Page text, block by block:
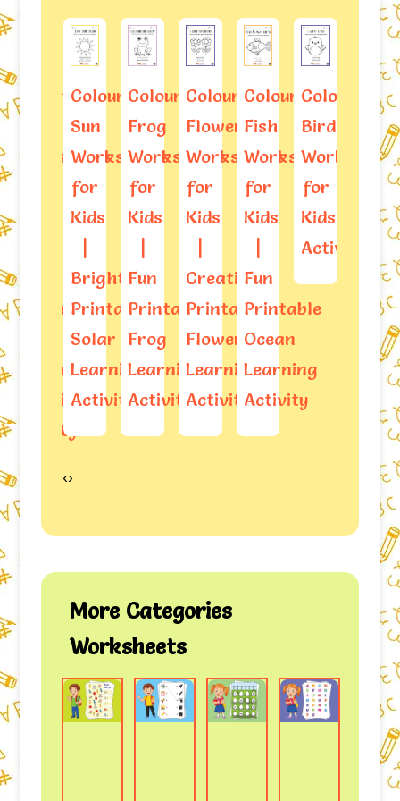
Colouring
Worksheets
Kids
Bright
Printable
Learning
Activity
Colouring
Frog
Worksheets
for
Kids
Fun
Printable
Frog
Learning
Activity
Colouring
Flowers
Worksheets
for
Kids
Creative
Printable
Flower
Learning
Activity
Colouring
Fish
Worksheets
for
Kids
Fun
Printable
Ocean
Learning
Activity
Colouring
Bird
Worksheets
for
Kids
Activities
Colouring
Butterfly
Kids
Worksheets
And
Star
‹›
More Categories
Worksheets